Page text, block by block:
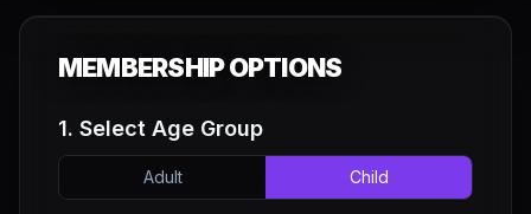
MEMBERSHIP OPTIONS
1. Select Age Group
Adult Child